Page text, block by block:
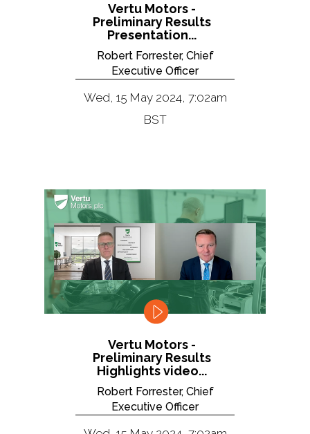
Vertu Motors -
Preliminary Results
Presentation...
Robert Forrester, Chief
Executive Officer
Wed, 15 May 2024, 7:02am
BST
Vertu Motors -
Preliminary Results
Highlights video...
Robert Forrester, Chief
Executive Officer